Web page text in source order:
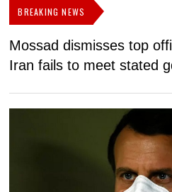
BREAKING NEWS
Mossad dismisses top
Iran fails to meet stated